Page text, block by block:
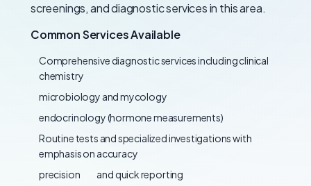
screenings, and diagnostic services in this area.
Common Services Available
Comprehensive diagnostic services including clinical
chemistry
microbiology and mycology
endocrinology (hormone measurements)
Routine tests and specialized investigations with
emphasis on accuracy
precision
and quick reporting